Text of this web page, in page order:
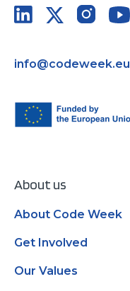
info@codeweek.eu
About us
About Code Week
Get Involved
Our Values